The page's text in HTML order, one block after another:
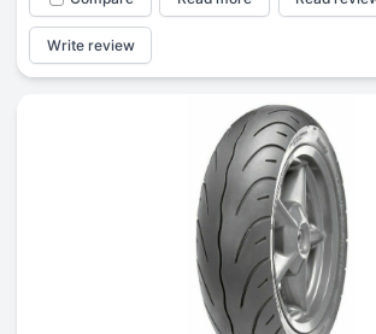
Write review